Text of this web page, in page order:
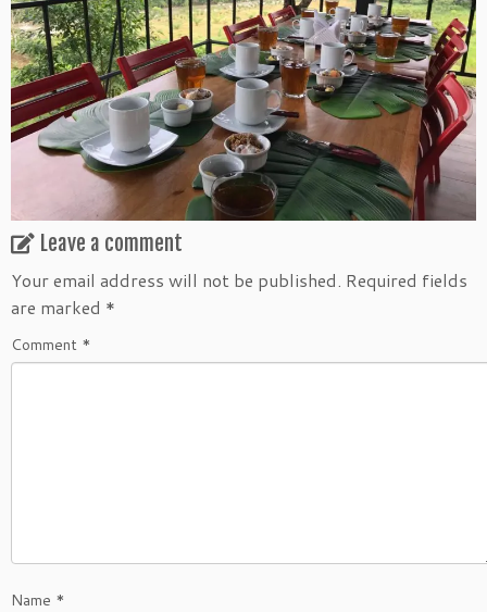
Leave a comment
Your email address will not be published. Required fields
are marked *
Comment *
Name *